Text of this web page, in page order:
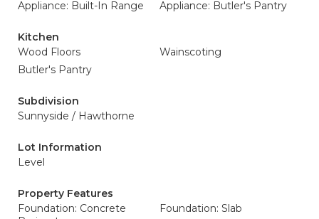
Appliance: Built-In Range
Appliance: Butler's Pantry
Kitchen
Wood Floors
Wainscoting
Butler's Pantry
Subdivision
Sunnyside / Hawthorne
Lot Information
Level
Property Features
Foundation: Concrete
Foundation: Slab